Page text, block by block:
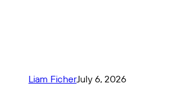
Liam FicherJuly 6, 2026